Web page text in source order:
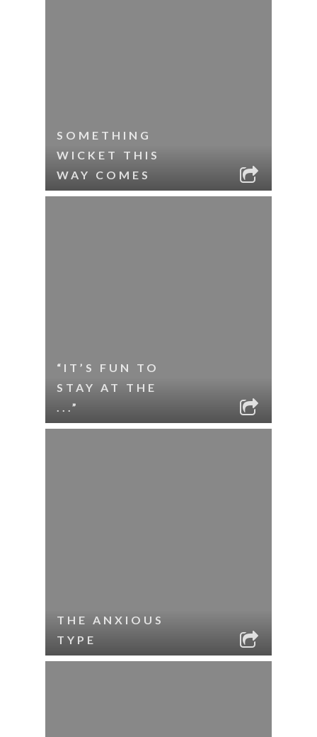
SOMETHING
WICKET THIS
WAY COMES
“IT’S FUN TO
STAY AT THE
...”
THE ANXIOUS
TYPE